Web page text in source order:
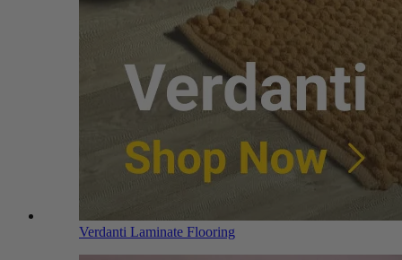
Verdanti Laminate Flooring